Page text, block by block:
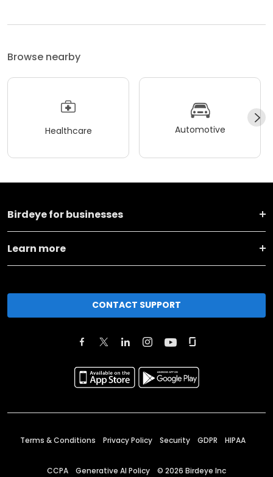
Browse nearby
Healthcare Automotive
Birdeye for businesses
Learn more
CONTACT SUPPORT
Terms & Conditions Privacy Policy Security GDPR HIPAA
CCPA Generative AI Policy © 2026 Birdeye Inc